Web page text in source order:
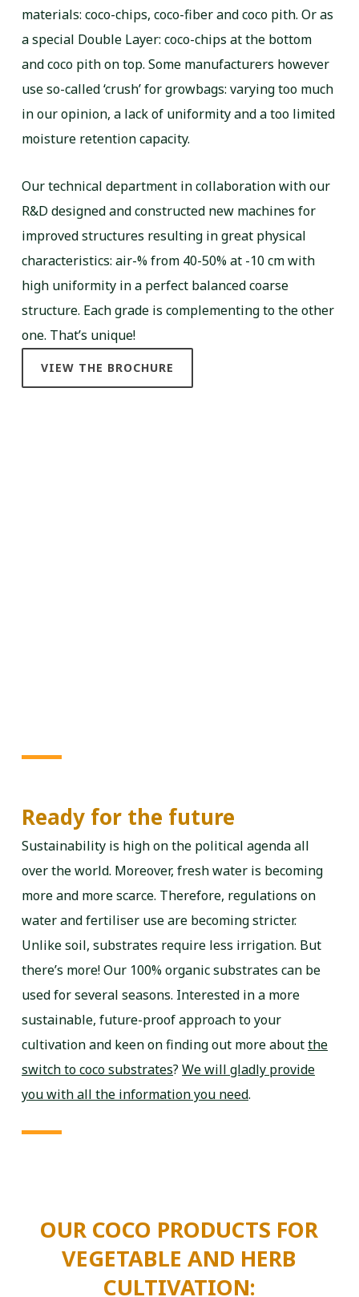
materials: coco-chips, coco-fiber and coco pith. Or as
a special Double Layer: coco-chips at the bottom
and coco pith on top. Some manufacturers however
use so-called ‘crush’ for growbags: varying too much
in our opinion, a lack of uniformity and a too limited
moisture retention capacity.
Our technical department in collaboration with our
R&D designed and constructed new machines for
improved structures resulting in great physical
characteristics: air-% from 40-50% at -10 cm with
high uniformity in a perfect balanced coarse
structure. Each grade is complementing to the other
one. That’s unique!
VIEW THE BROCHURE
Ready for the future
Sustainability is high on the political agenda all
over the world. Moreover, fresh water is becoming
more and more scarce. Therefore, regulations on
water and fertiliser use are becoming stricter.
Unlike soil, substrates require less irrigation. But
there’s more! Our 100% organic substrates can be
used for several seasons. Interested in a more
sustainable, future-proof approach to your
cultivation and keen on finding out more aboutthe
switch to coco substrates?We will gladly provide
you with all the information you need.
OUR COCO PRODUCTS FOR
VEGETABLE AND HERB
CULTIVATION: